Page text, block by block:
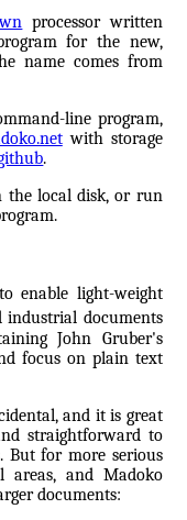
processor written
for the new,
name comes from
line program,
with storage
.
the local disk, or run
enable light-weight
industrial documents
John Gruber's
focus on plain text
and it is great
straightforward to
But for more serious
areas, and Madoko
documents: